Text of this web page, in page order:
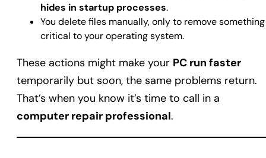
hides in startup processes.
You delete files manually, only to remove something
critical to your operating system.
These actions might make your PC run faster
temporarily but soon, the same problems return.
That’s when you know it’s time to call in a
computer repair professional.